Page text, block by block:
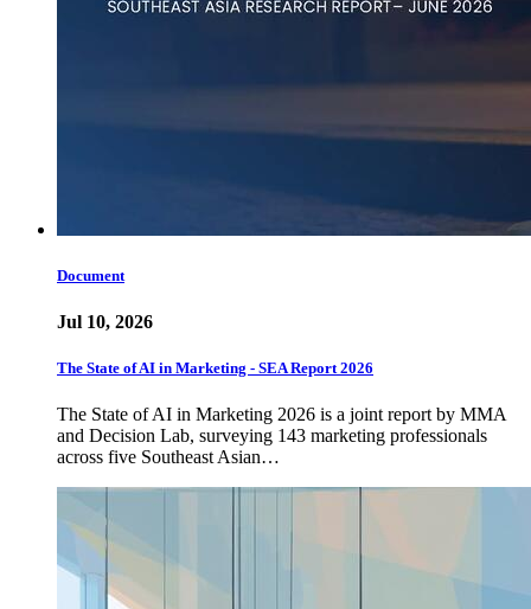
Document
Jul 10, 2026
The State of AI in Marketing - SEA Report 2026
The State of AI in Marketing 2026 is a joint report by MMA
and Decision Lab, surveying 143 marketing professionals
across five Southeast Asian…